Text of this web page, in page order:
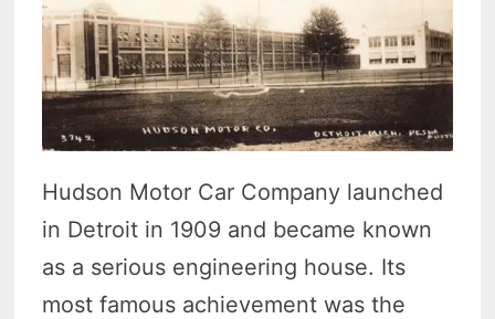
Hudson Motor Car Company launched
in Detroit in 1909 and became known
as a serious engineering house. Its
most famous achievement was the